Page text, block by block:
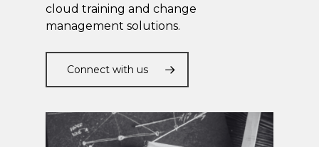
cloud training and change
management solutions.
Connect with us